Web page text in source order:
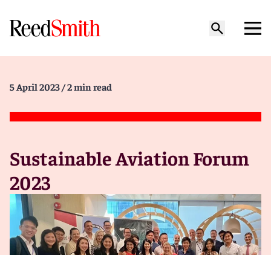
5 April 2023 / 2 min read
Sustainable Aviation Forum
2023